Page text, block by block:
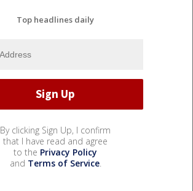
Top headlines daily
By clicking Sign Up, I confirm
that I have read and agree
to the Privacy Policy
and Terms of Service.